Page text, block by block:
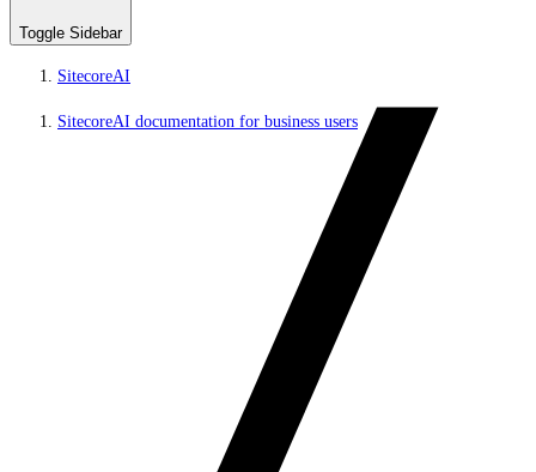
Toggle Sidebar
SitecoreAI
SitecoreAI documentation for business users